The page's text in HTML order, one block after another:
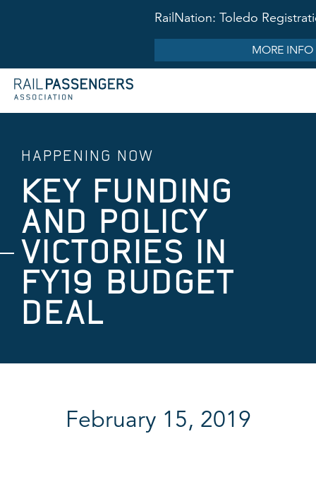
RailNation: Toledo
MORE INFO
HAPPENING NOW
KEY FUNDING
AND POLICY
VICTORIES IN
FY19 BUDGET
DEAL
February 15, 2019